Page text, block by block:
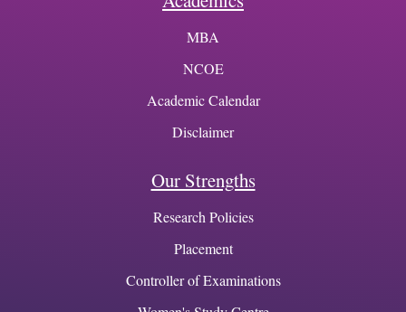
MBA
NCOE
Academic Calendar
Disclaimer
Our Strengths
Research Policies
Placement
Controller of Examinations